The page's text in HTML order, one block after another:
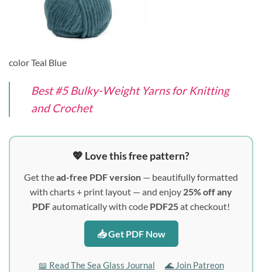
color Teal Blue
Best #5 Bulky-Weight Yarns for Knitting
and Crochet
💖 Love this free pattern?
Get thead-free PDF version — beautifully formatted
with charts + print layout — and enjoy 25% off any
PDFautomatically with code PDF25at checkout!
📥 Get PDF Now
📖 Read The Sea Glass Journal 🌊 Join Patreon